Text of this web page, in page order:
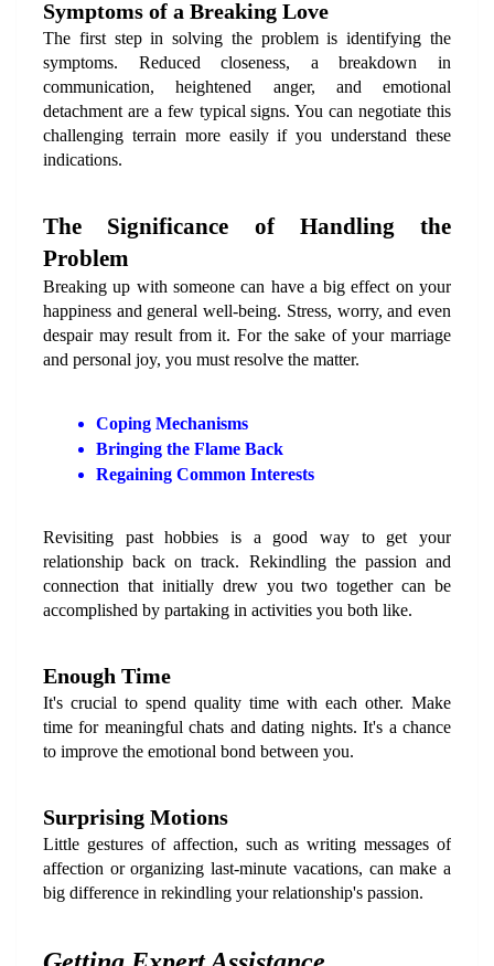
Symptoms of a Breaking Love
The first step in solving the problem is identifying the
symptoms. Reduced closeness, a breakdown in
communication, heightened anger, and emotional
detachment are a few typical signs. You can negotiate this
challenging terrain more easily if you understand these
indications.
The Significance of Handling the
Problem
Breaking up with someone can have a big effect on your
happiness and general well-being. Stress, worry, and even
despair may result from it. For the sake of your marriage
and personal joy, you must resolve the matter.
Coping Mechanisms
Bringing the Flame Back
Regaining Common Interests
Revisiting past hobbies is a good way to get your
relationship back on track. Rekindling the passion and
connection that initially drew you two together can be
accomplished by partaking in activities you both like.
Enough Time
It's crucial to spend quality time with each other. Make
time for meaningful chats and dating nights. It's a chance
to improve the emotional bond between you.
Surprising Motions
Little gestures of affection, such as writing messages of
affection or organizing last-minute vacations, can make a
big difference in rekindling your relationship's passion.